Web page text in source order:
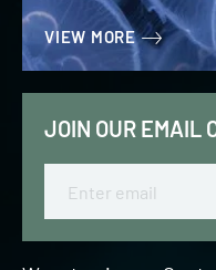
VIEW MORE
JOIN OUR EMAIL